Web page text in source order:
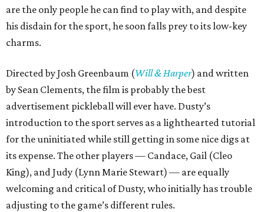
are the only people he can find to play with, and despite
his disdain for the sport, he soon falls prey to its low-key
charms.
Directed by Josh Greenbaum (Will & Harper) and written
by Sean Clements, the film is probably the best
advertisement pickleball will ever have. Dusty’s
introduction to the sport serves as a lighthearted tutorial
for the uninitiated while still getting in some nice digs at
its expense. The other players — Candace, Gail (Cleo
King), and Judy (Lynn Marie Stewart) — are equally
welcoming and critical of Dusty, who initially has trouble
adjusting to the game’s different rules.